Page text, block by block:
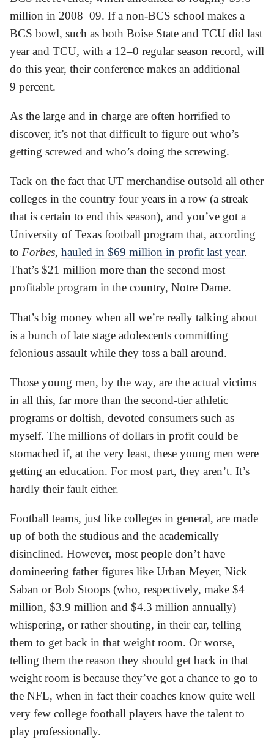
million in 2008–09. If a non-BCS school makes a
BCS bowl, such as both Boise State and TCU did last
year and TCU, with a 12–0 regular season record, will
do this year, their conference makes an additional
9 percent.
As the large and in charge are often horrified to
discover, it’s not that difficult to figure out who’s
getting screwed and who’s doing the screwing.
Tack on the fact that UT merchandise outsold all other
colleges in the country four years in a row (a streak
that is certain to end this season), and you’ve got a
University of Texas football program that, according
to Forbes, hauled in $69 million in profit last year.
That’s $21 million more than the second most
profitable program in the country, Notre Dame.
That’s big money when all we’re really talking about
is a bunch of late stage adolescents committing
felonious assault while they toss a ball around.
Those young men, by the way, are the actual victims
in all this, far more than the second-tier athletic
programs or doltish, devoted consumers such as
myself. The millions of dollars in profit could be
stomached if, at the very least, these young men were
getting an education. For most part, they aren’t. It’s
hardly their fault either.
Football teams, just like colleges in general, are made
up of both the studious and the academically
disinclined. However, most people don’t have
domineering father figures like Urban Meyer, Nick
Saban or Bob Stoops (who, respectively, make $4
million, $3.9 million and $4.3 million annually)
whispering, or rather shouting, in their ear, telling
them to get back in that weight room. Or worse,
telling them the reason they should get back in that
weight room is because they’ve got a chance to go to
the NFL, when in fact their coaches know quite well
very few college football players have the talent to
play professionally.